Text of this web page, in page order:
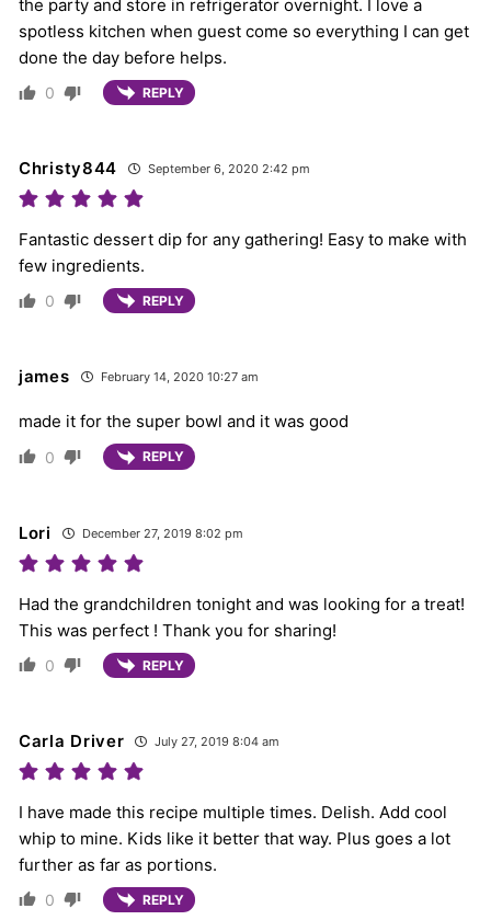
the party and store in refrigerator overnight. I love a
spotless kitchen when guest come so everything I can get
done the day before helps.
0 REPLY
Christy844 September 6, 2020 2:42 pm
Fantastic dessert dip for any gathering! Easy to make with
few ingredients.
0 REPLY
james February 14, 2020 10:27 am
made it for the super bowl and it was good
0 REPLY
Lori December 27, 2019 8:02 pm
Had the grandchildren tonight and was looking for a treat!
This was perfect ! Thank you for sharing!
0 REPLY
Carla Driver July 27, 2019 8:04 am
I have made this recipe multiple times. Delish. Add cool
whip to mine. Kids like it better that way. Plus goes a lot
further as far as portions.
0 REPLY